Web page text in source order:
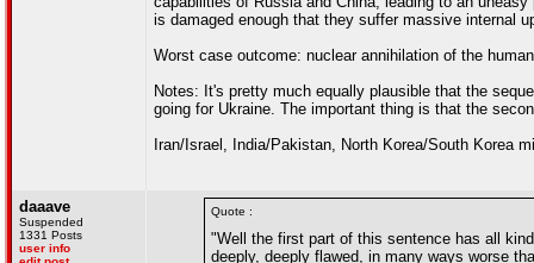
is damaged enough that they suffer massive internal
Worst case outcome: nuclear annihilation of the
Notes: It's pretty much equally plausible that the
going for Ukraine. The important thing is that the
Iran/Israel, India/Pakistan, North Korea/South Korea
daaave
Suspended
1331 Posts
user info
Quote :
"Well the first part of this sentence has all
deeply, deeply flawed, in many ways worse